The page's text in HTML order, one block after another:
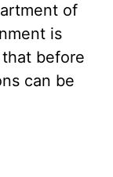
of
is
before
can be